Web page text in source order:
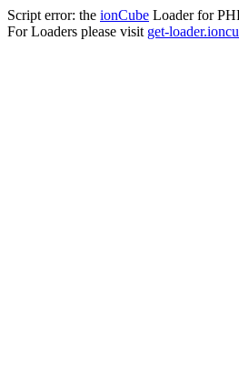
Script error: the ionCube Loader for
For Loaders please visit get-